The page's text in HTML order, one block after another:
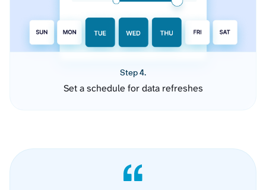
Step 4.
Set a schedule for data refreshes